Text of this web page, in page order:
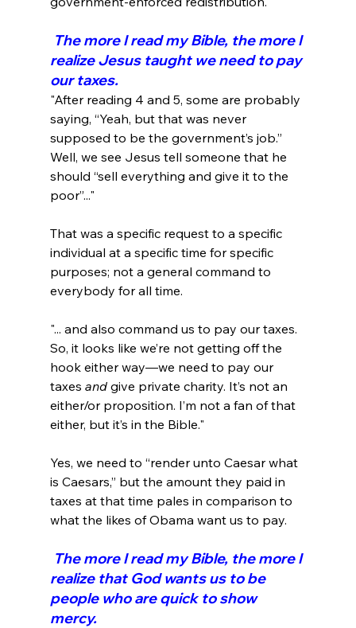
realize Jesus taught we need to pay
our taxes.
"After reading 4 and 5, some are probably
saying, “Yeah, but that was never
supposed to be the government’s job.”
Well, we see Jesus tell someone that he
should “sell everything and give it to the
poor”..."
That was a specific request to a specific
individual at a specific time for specific
purposes; not a general command to
"... and also command us to pay our taxes.
So, it looks like we’re not getting off the
hook either way—we need to pay our
taxes and give private charity. It’s not an
either/or proposition. I’m not a fan of that
either, but it’s in the Bible."
Yes, we need to “render unto Caesar what
is Caesars,” but the amount they paid in
taxes at that time pales in comparison to
realize that God wants us to be
people who are quick to show
mercy.